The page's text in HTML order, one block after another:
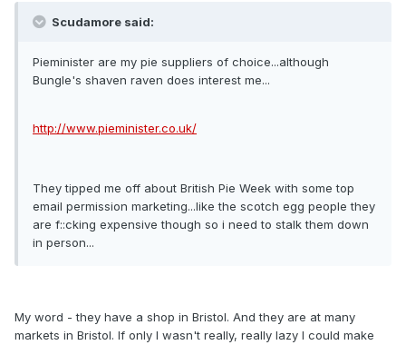
Scudamore said:
Pieminister are my pie suppliers of choice...although
Bungle's shaven raven does interest me...
http://www.pieminister.co.uk/
They tipped me off about British Pie Week with some top
email permission marketing...like the scotch egg people they
are f::cking expensive though so i need to stalk them down
in person...
My word - they have a shop in Bristol. And they are at many
markets in Bristol. If only I wasn't really, really lazy I could make